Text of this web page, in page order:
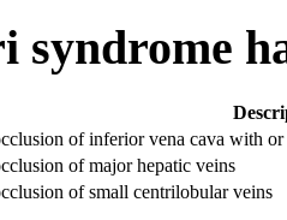
syndrome
of inferior vena cava with
of major hepatic veins
of small centrilobular veins